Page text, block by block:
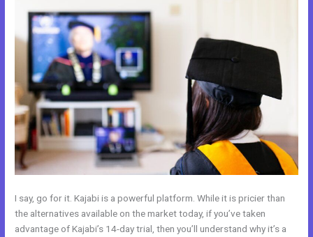
I say, go for it. Kajabi is a powerful platform. While it is pricier than
the alternatives available on the market today, if you’ve taken
advantage of Kajabi’s 14-day trial, then you’ll understand why it’s a